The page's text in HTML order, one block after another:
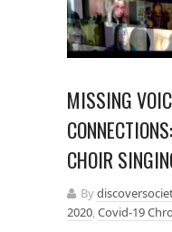
MISSING
CHOIR
By
2020,Covid-19